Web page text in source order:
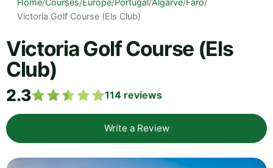
Home/Courses/Europe/Portugal/Algarve/Faro/
Victoria Golf Course (Els Club)
Victoria Golf Course (Els
Club)
2.3 114 reviews
Write a Review